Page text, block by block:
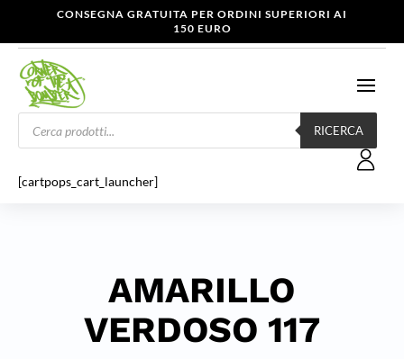
CONSEGNA GRATUITA PER ORDINI SUPERIORI AI
150 EURO
Products
search
RICERCA
[cartpops_cart_launcher]
AMARILLO
VERDOSO 117